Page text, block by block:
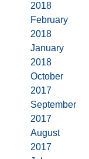
2018
February
2018
January
2018
October
2017
September
2017
August
2017